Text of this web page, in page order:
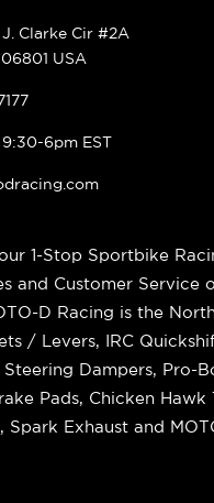
Clarke Cir #2A
USA
6pm EST
1-Stop Sportbike
and Customer Service
D Racing is the
/ Levers, IRC
Dampers, Pro-
Pads, Chicken
Spark Exhaust and